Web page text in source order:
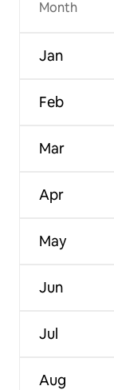
Month
Jan
Feb
Mar
Apr
May
Jun
Jul
Aug